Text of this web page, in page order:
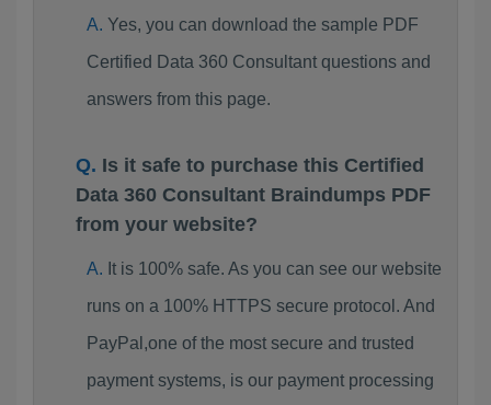
Yes, you can download the sample PDF
Certified Data 360 Consultant questions and
answers from this page.
Is it safe to purchase this Certified
Data 360 Consultant Braindumps PDF
from your website?
It is 100% safe. As you can see our website
runs on a 100% HTTPS secure protocol. And
PayPal,one of the most secure and trusted
payment systems, is our payment processing